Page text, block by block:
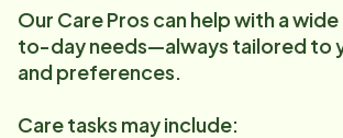
Our Care Pros can help with a
to-day needs—always tailored to
and preferences.
Care tasks may include: